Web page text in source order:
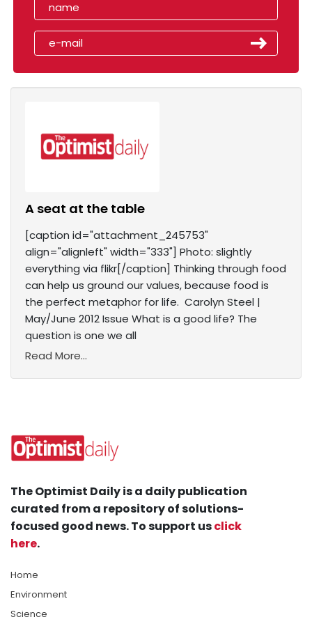
A seat at the table
[caption id="attachment_245753"
align="alignleft" width="333"] Photo: slightly
everything via flikr[/caption] Thinking through food
can help us ground our values, because food is
the perfect metaphor for life. Carolyn Steel |
May/June 2012 Issue What is a good life? The
question is one we all
Read More...
The Optimist Daily is a daily publication
curated from a repository of solutions-
focused good news. To support usclick
here.
Home
Environment
Science